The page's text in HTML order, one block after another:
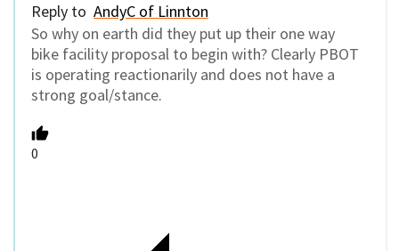
Reply to AndyC of Linnton
So why on earth did they put up their one way
bike facility proposal to begin with? Clearly PBOT
is operating reactionarily and does not have a
strong goal/stance.
0